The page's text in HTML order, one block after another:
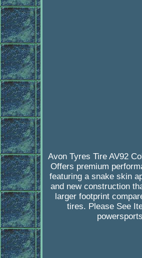
Avon Tyres Tire AV92
Offers premium
featuring a snake skin
and new construction
larger footprint
tires. Please See